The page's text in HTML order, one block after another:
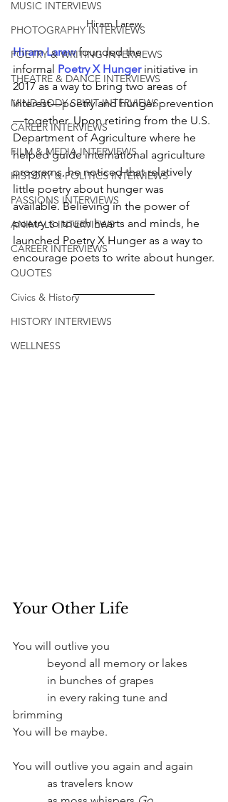
MUSIC INTERVIEWS
PHOTOGRAPHY INTERVIEWS
POETRY & WRITING INTERVIEWS
THEATRE & DANCE INTERVIEWS
MIND BODY SPIRIT INTERVIEWS
CAREER INTERVIEWS
FILM & MEDIA INTERVIEWS
HISTORY & POLITICS INTERVIEWS
PASSIONS INTERVIEWS
ANIMALS INTERVIEWS
CAREER INTERVIEWS
QUOTES
Civics & History
HISTORY INTERVIEWS
WELLNESS
Hiram Larew
Hiram Larew founded the
informal Poetry X Hunger initiative in
2017 as a way to bring two areas of
interest—poetry and hunger prevention
—together. Upon retiring from the U.S.
Department of Agriculture where he
helped guide international agriculture
programs, he noticed that relatively
little poetry about hunger was
available. Believing in the power of
poetry to touch hearts and minds, he
launched Poetry X Hunger as a way to
encourage poets to write about hunger.
Your Other Life
You will outlive you
	  beyond all memory or lakes
	  in bunches of grapes
brimming
You will be maybe.
You will outlive you again and again
	  as travelers know